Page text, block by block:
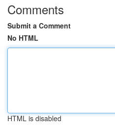
Comments
Submit a Comment
No HTML
HTML is disabled